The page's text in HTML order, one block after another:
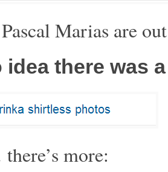
Marias are
idea there was
more: